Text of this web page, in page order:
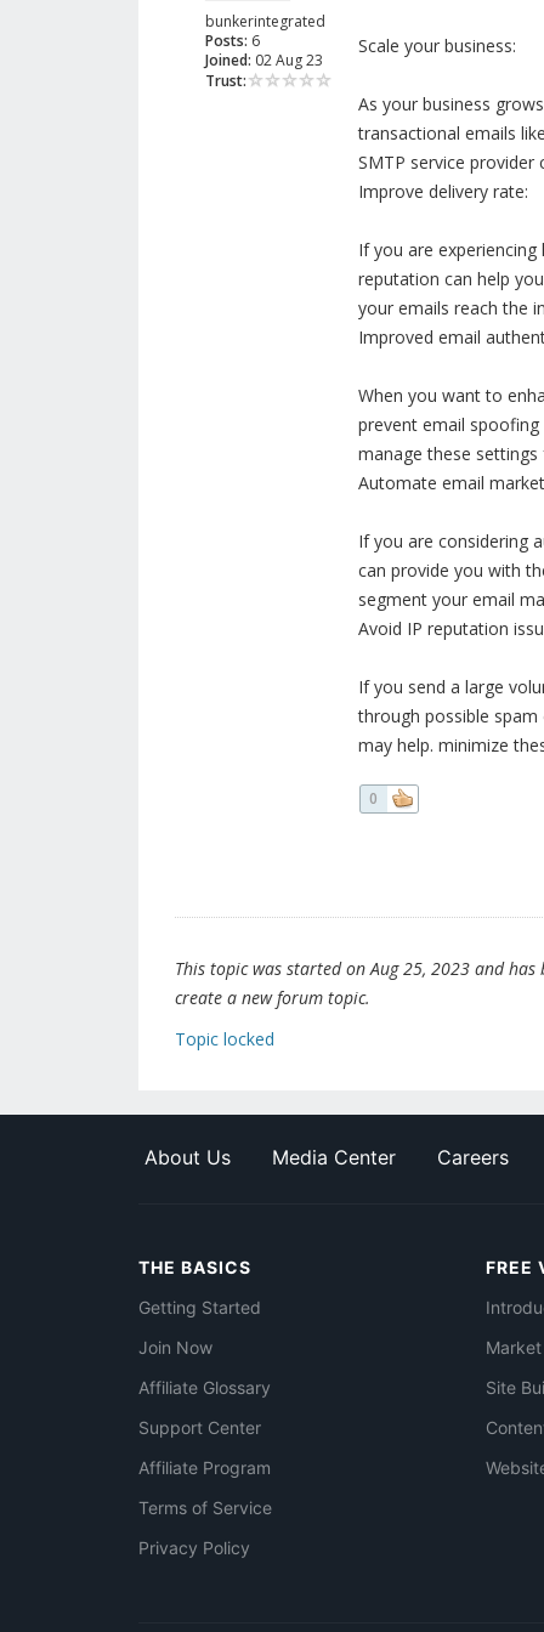
bunkerintegrated
Posts: 6
Joined: 02 Aug 23
Trust:
Scale your business:
As your business
transactional emails
SMTP service provider
Improve delivery rate:
If you are
reputation can help
your emails reach the
Improved email
When you want to
prevent email spoofing
manage these
Automate email
If you are considering
can provide you with
segment your email
Avoid IP reputation
If you send a large
through possible spam
may help. minimize
0
This topic was started on Aug 25, 2023 and
create a new forum topic.
Topic locked
About Us Media Center Careers
THE BASICS
Getting Started
Join Now
Affiliate Glossary
Support Center
Affiliate Program
Terms of Service
Privacy Policy
FREE
Site